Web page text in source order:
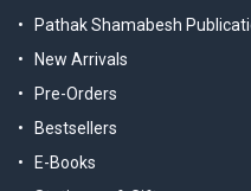
Pathak Shamabesh
New Arrivals
Pre-Orders
Bestsellers
E-Books